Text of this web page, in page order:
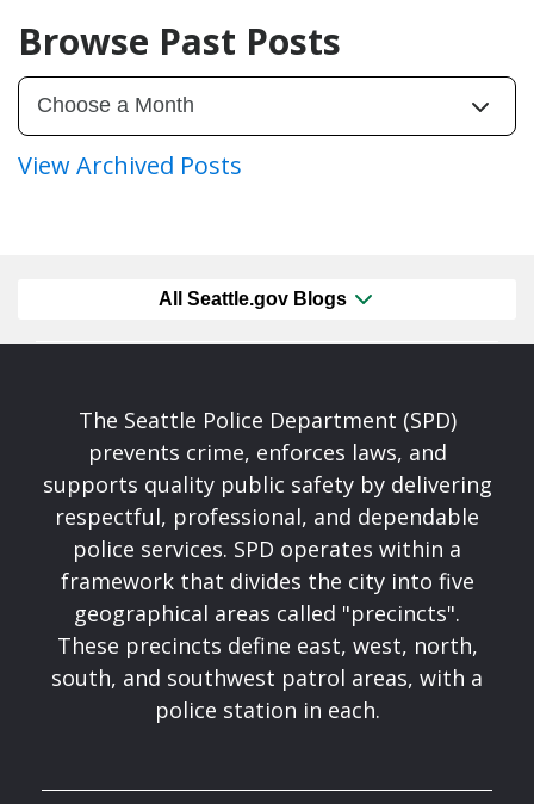
Browse Past Posts
View Archived Posts
All Seattle.gov Blogs
The Seattle Police Department (SPD)
prevents crime, enforces laws, and
supports quality public safety by delivering
respectful, professional, and dependable
police services. SPD operates within a
framework that divides the city into five
geographical areas called "precincts".
These precincts define east, west, north,
south, and southwest patrol areas, with a
police station in each.